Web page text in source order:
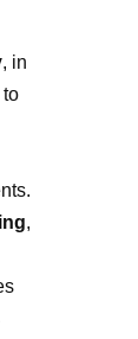
, in
,